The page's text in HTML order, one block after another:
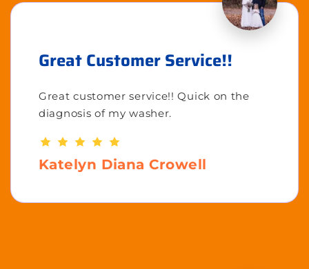
Great Customer Service!!
Great customer service!! Quick on the
diagnosis of my washer.
Katelyn Diana Crowell